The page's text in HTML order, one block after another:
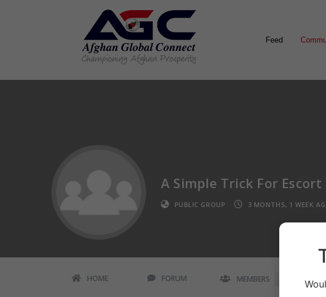
Feed
A Simple Trick For Escort
PUBLIC GROUP 3 MONTHS, 1 WEEK
HOME FORUM MEMBERS